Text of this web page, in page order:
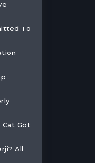
To
Cat Got
All